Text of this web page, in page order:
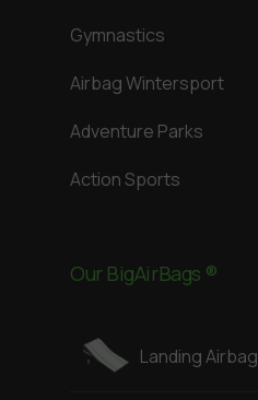
Gymnastics
Airbag Wintersport
Adventure Parks
Action Sports
Our BigAirBags ®
Landing Airbag